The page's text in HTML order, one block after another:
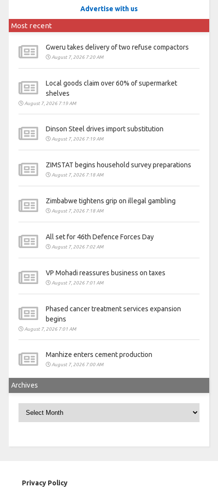
Advertise with us
Most recent
Gweru takes delivery of two refuse compactors
August 7, 2026 7:20 AM
Local goods claim over 60% of supermarket
shelves
August 7, 2026 7:19 AM
Dinson Steel drives import substitution
August 7, 2026 7:19 AM
ZIMSTAT begins household survey preparations
August 7, 2026 7:18 AM
Zimbabwe tightens grip on illegal gambling
August 7, 2026 7:18 AM
All set for 46th Defence Forces Day
August 7, 2026 7:02 AM
VP Mohadi reassures business on taxes
August 7, 2026 7:01 AM
Phased cancer treatment services expansion
begins
August 7, 2026 7:01 AM
Manhize enters cement production
August 7, 2026 7:00 AM
Archives
Privacy Policy